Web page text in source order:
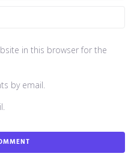
in this browser for the
by email.